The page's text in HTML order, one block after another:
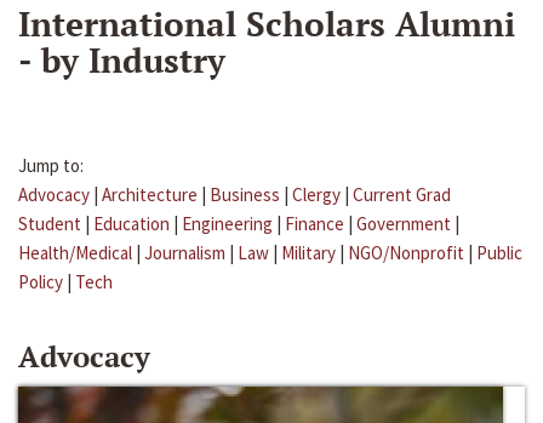
International Scholars Alumni
- by Industry
Jump to:
Advocacy | Architecture | Business | Clergy | Current Grad
Student | Education | Engineering | Finance | Government |
Health/Medical | Journalism | Law | Military | NGO/Nonprofit | Public
Policy | Tech
Advocacy